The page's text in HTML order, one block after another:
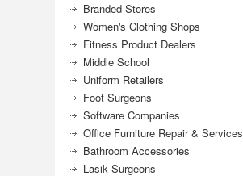
Branded Stores
Women's Clothing Shops
Fitness Product Dealers
Middle School
Uniform Retailers
Foot Surgeons
Software Companies
Office Furniture Repair & Services
Bathroom Accessories
Lasik Surgeons